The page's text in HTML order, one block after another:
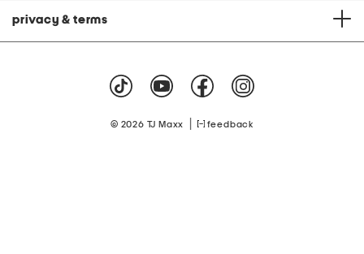
privacy & terms
© 2026 TJ Maxx feedback